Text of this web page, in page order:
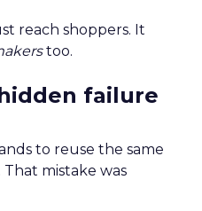
reach shoppers. It
too.
failure
to reuse the same
That mistake was